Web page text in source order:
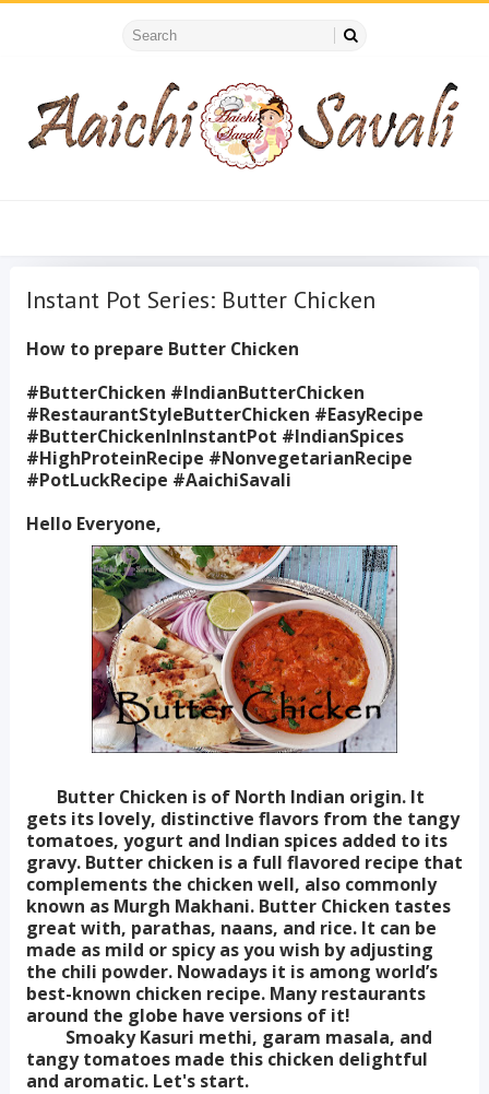
Instant Pot Series: Butter Chicken
How to prepare Butter Chicken
#ButterChicken #IndianButterChicken
#RestaurantStyleButterChicken #EasyRecipe
#ButterChickenInInstantPot #IndianSpices
#HighProteinRecipe #NonvegetarianRecipe
#PotLuckRecipe #AaichiSavali
Hello Everyone,
Butter Chicken is of North Indian origin. It
gets its lovely, distinctive flavors from the tangy
tomatoes, yogurt and Indian spices added to its
gravy. Butter chicken is a full flavored recipe that
complements the chicken well, also commonly
known as Murgh Makhani. Butter Chicken tastes
great with, parathas, naans, and rice. It can be
made as mild or spicy as you wish by adjusting
the chili powder. Nowadays it is among world’s
best-known chicken recipe. Many restaurants
around the globe have versions of it!
Smoaky Kasuri methi, garam masala, and
tangy tomatoes made this chicken delightful
and aromatic. Let's start.